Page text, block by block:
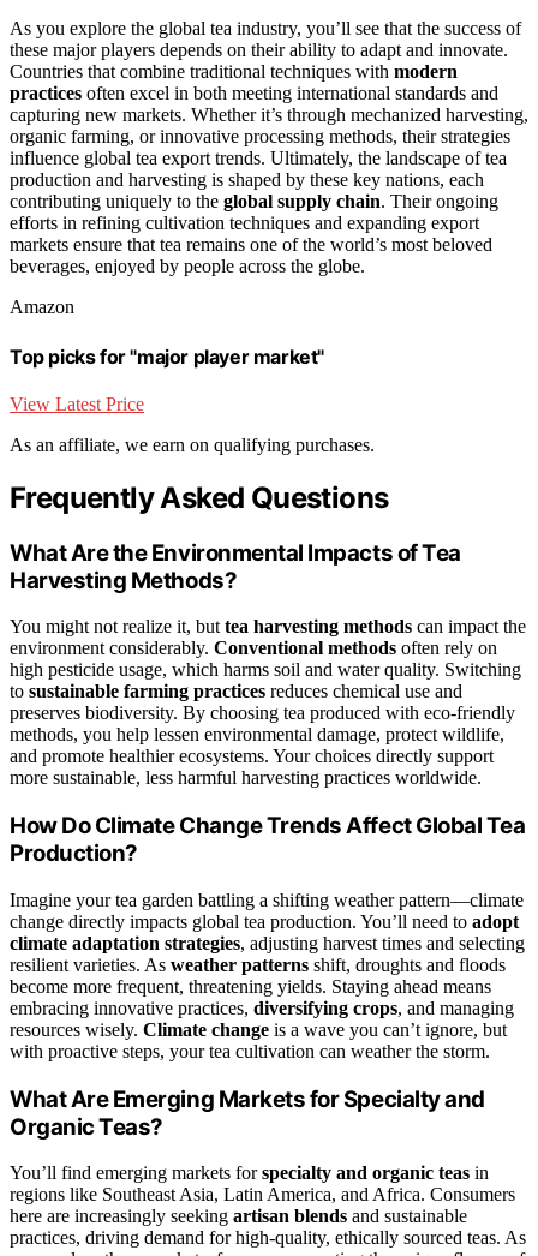
As you explore the global tea industry, you’ll see that the success of
these major players depends on their ability to adapt and innovate.
Countries that combine traditional techniques with modern
practices often excel in both meeting international standards and
capturing new markets. Whether it’s through mechanized harvesting,
organic farming, or innovative processing methods, their strategies
influence global tea export trends. Ultimately, the landscape of tea
production and harvesting is shaped by these key nations, each
contributing uniquely to the global supply chain. Their ongoing
efforts in refining cultivation techniques and expanding export
markets ensure that tea remains one of the world’s most beloved
beverages, enjoyed by people across the globe.
Amazon
Top picks for "major player market"
View Latest Price
As an affiliate, we earn on qualifying purchases.
Frequently Asked Questions
What Are the Environmental Impacts of Tea
Harvesting Methods?
You might not realize it, buttea harvesting methods can impact the
environment considerably. Conventional methods often rely on
high pesticide usage, which harms soil and water quality. Switching
to sustainable farming practices reduces chemical use and
preserves biodiversity. By choosing tea produced with eco-friendly
methods, you help lessen environmental damage, protect wildlife,
and promote healthier ecosystems. Your choices directly support
more sustainable, less harmful harvesting practices worldwide.
How Do Climate Change Trends Affect Global Tea
Production?
Imagine your tea garden battling a shifting weather pattern—climate
change directly impacts global tea production. You’ll need to adopt
climate adaptation strategies, adjusting harvest times and selecting
resilient varieties. As weather patterns shift, droughts and floods
become more frequent, threatening yields. Staying ahead means
embracing innovative practices, diversifying crops, and managing
resources wisely. Climate change is a wave you can’t ignore, but
with proactive steps, your tea cultivation can weather the storm.
What Are Emerging Markets for Specialty and
Organic Teas?
You’ll find emerging markets forspecialty and organic teas in
regions like Southeast Asia, Latin America, and Africa. Consumers
here are increasingly seeking artisan blends and sustainable
practices, driving demand for high-quality, ethically sourced teas. As